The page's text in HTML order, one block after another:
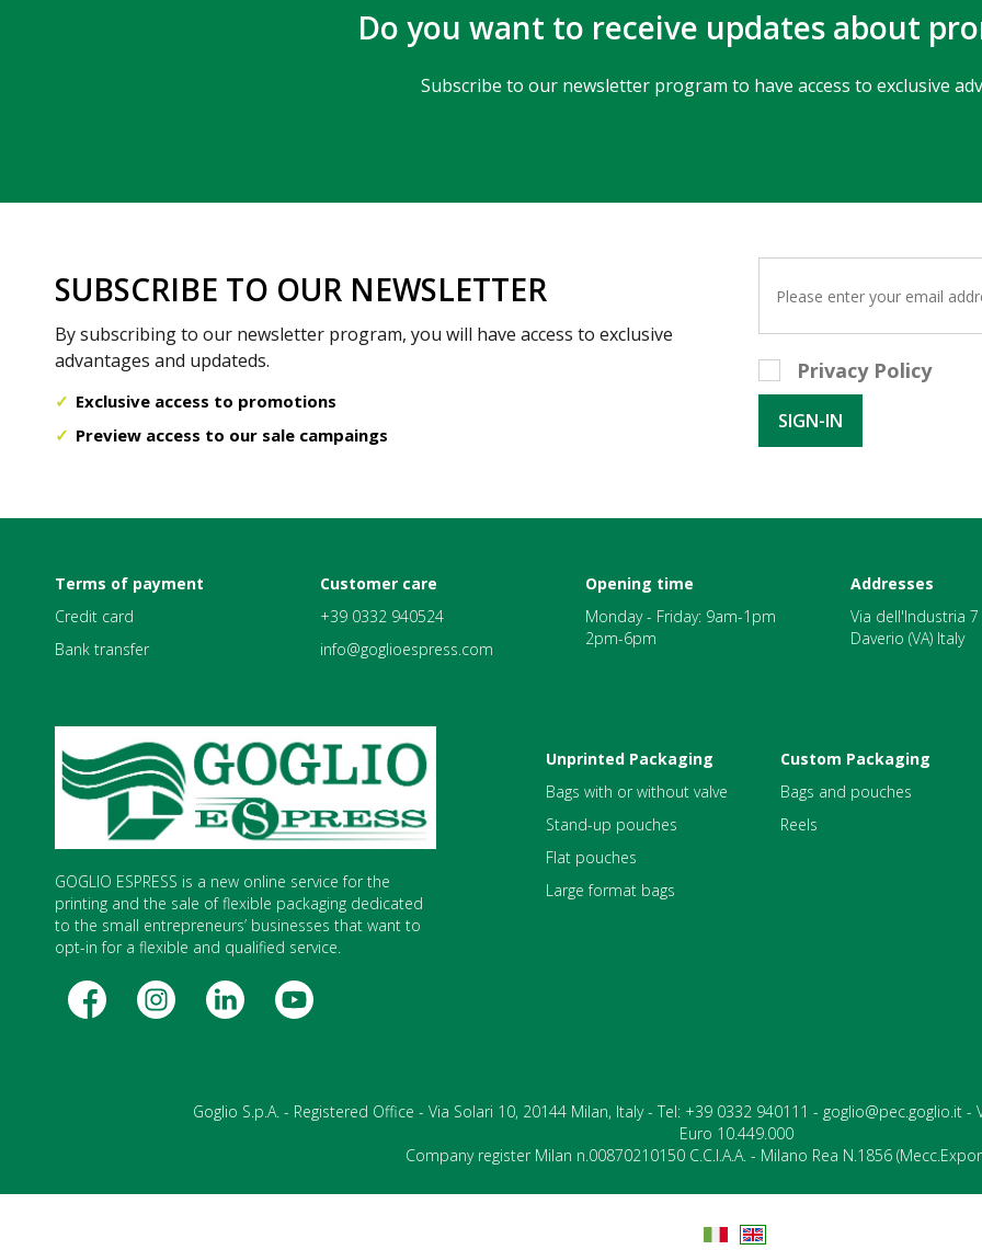
Do you want to receive updates about
Subscribe to our newsletter program to have access to exclusive
SUBSCRIBE TO OUR NEWSLETTER
By subscribing to our newsletter program, you will have access to exclusive
advantages and updateds.
Exclusive access to promotions
Preview access to our sale campaings
Privacy Policy
Terms of payment
Credit card
Bank transfer
Customer care
+39 0332 940524
info@goglioespress.com
Opening time
Monday - Friday: 9am-1pm
2pm-6pm
Addresses
Via dell'Industria
Daverio (VA) Italy
GOGLIO ESPRESS is a new online service for the
printing and the sale of flexible packaging dedicated
to the small entrepreneurs’ businesses that want to
opt-in for a flexible and qualified service.
Unprinted Packaging
Bags with or without valve
Stand-up pouches
Flat pouches
Large format bags
Custom Packaging
Bags and pouches
Reels
Goglio S.p.A. - Registered Office - Via Solari 10, 20144 Milan, Italy - Tel: +39 0332 940111 - goglio@pec.goglio.it -
Euro 10.449.000
Company register Milan n.00870210150 C.C.I.A.A. - Milano Rea N.1856